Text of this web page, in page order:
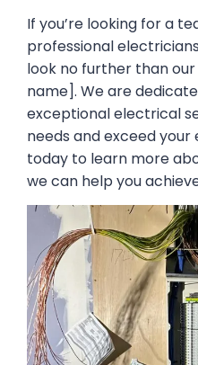
If you’re looking for a
professional
look no further than
name]. We are
exceptional electrical
needs and exceed
today to learn more
we can help you